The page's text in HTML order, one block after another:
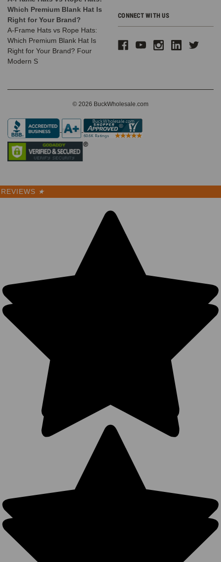
Which Premium Blank Hat Is
Right for Your Brand?
A-Frame Hats vs Rope Hats:
Which Premium Blank Hat Is
Right for Your Brand? Four
Modern S
CONNECT WITH US
© 2026 BuckWholesale.com
REVIEWS ★